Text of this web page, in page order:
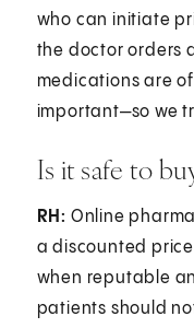
who can initiate
the doctor orders
medications are
important—so we
Is it safe to
RH: Online
a discounted
when reputable
patients should